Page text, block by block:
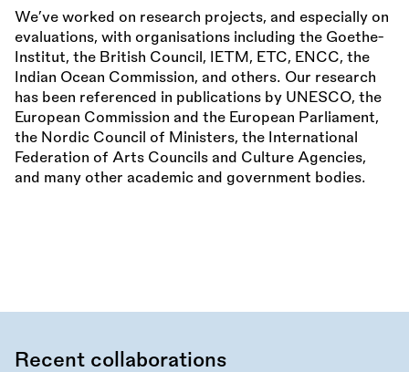
We’ve worked on research projects, and especially on
evaluations, with organisations including the Goethe-
Institut, the British Council, IETM, ETC, ENCC, the
Indian Ocean Commission, and others. Our research
has been referenced in publications by UNESCO, the
European Commission and the European Parliament,
the Nordic Council of Ministers, the International
Federation of Arts Councils and Culture Agencies,
and many other academic and government bodies.
Recent collaborations